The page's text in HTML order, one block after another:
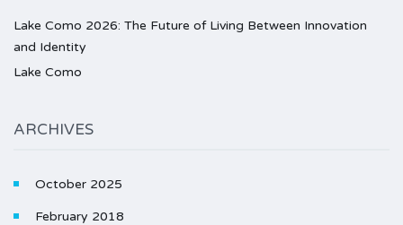
Lake Como 2026: The Future of Living Between Innovation
and Identity
Lake Como
ARCHIVES
October 2025
February 2018